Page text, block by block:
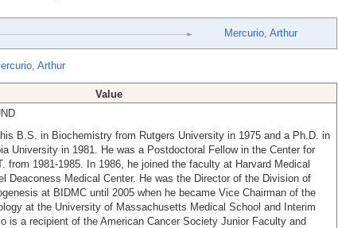
Mercurio, Arthur
Arthur
Value
B.S. in Biochemistry from Rutgers University in 1975 and a Ph.D. in
University in 1981. He was a Postdoctoral Fellow in the Center for
from 1981-1985. In 1986, he joined the faculty at Harvard Medical
Deaconess Medical Center. He was the Director of the Division of
at BIDMC until 2005 when he became Vice Chairman of the
at the University of Massachusetts Medical School and Interim
is a recipient of the American Cancer Society Junior Faculty and